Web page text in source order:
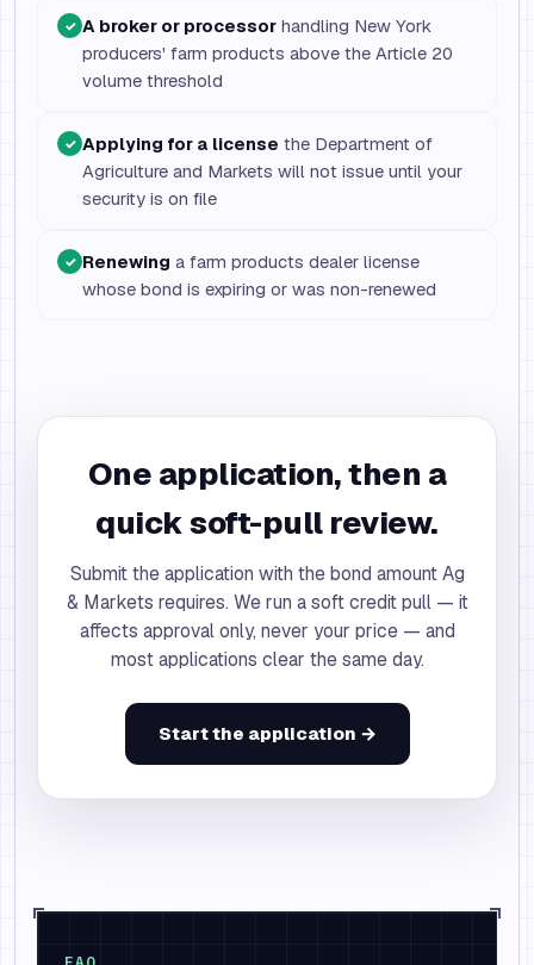
✓ A broker or processor handling New York
producers' farm products above the Article 20
volume threshold
✓ Applying for a license the Department of
Agriculture and Markets will not issue until your
security is on file
✓ Renewing a farm products dealer license
whose bond is expiring or was non-renewed
One application, then a
quick soft-pull review.
Submit the application with the bond amount Ag
& Markets requires. We run a soft credit pull — it
affects approval only, never your price — and
most applications clear the same day.
Start the application →